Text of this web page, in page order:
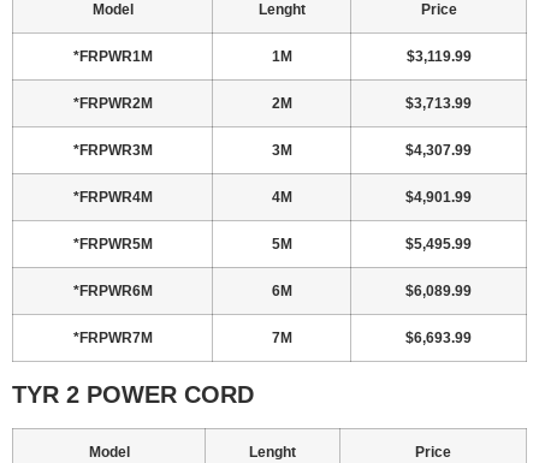
Model Lenght Price
*FRPWR1M 1M $3,119.99
*FRPWR2M 2M $3,713.99
*FRPWR3M 3M $4,307.99
*FRPWR4M 4M $4,901.99
*FRPWR5M 5M $5,495.99
*FRPWR6M 6M $6,089.99
*FRPWR7M 7M $6,693.99
TYR 2 POWER CORD
Model Lenght Price